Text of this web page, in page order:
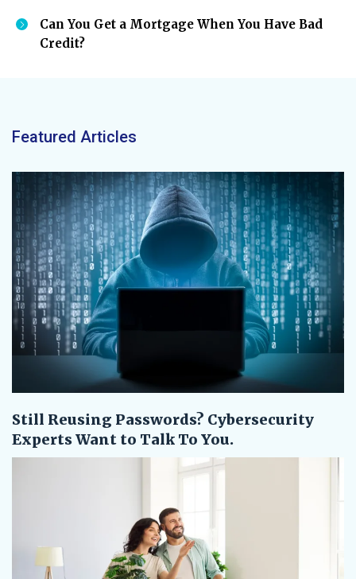
Can You Get a Mortgage When You Have Bad
Credit?
Featured Articles
Still Reusing Passwords? Cybersecurity
Experts Want to Talk To You.